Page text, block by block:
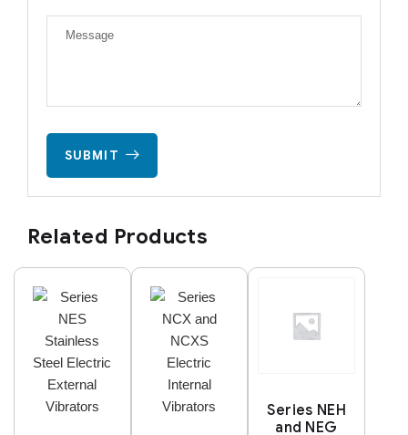
SUBMIT
Related Products
Series NEH
and NEG